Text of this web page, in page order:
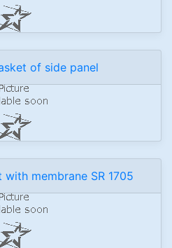
of side panel
with membrane SR 1705